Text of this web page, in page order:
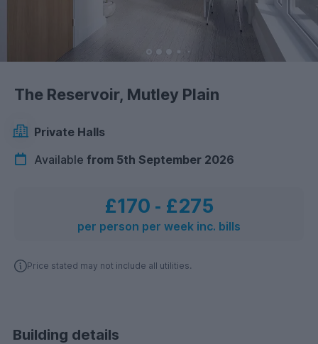
The Reservoir, Mutley Plain
Private Halls
Available from 5th September 2026
£170 ‐ £275
per person per week inc. bills
Price stated may not include all utilities.
Building details